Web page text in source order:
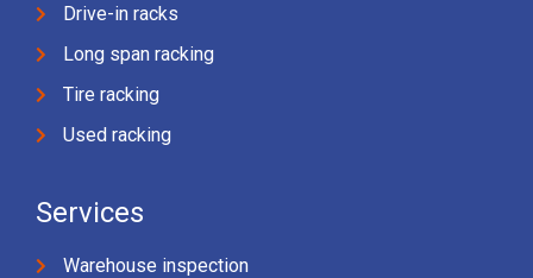
Drive-in racks
Long span racking
Tire racking
Used racking
Services
Warehouse inspection